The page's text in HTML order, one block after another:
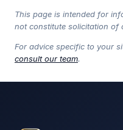
This page is intended for
not constitute solicitation of
For advice specific to your
consult our team.